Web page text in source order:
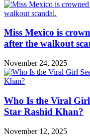
Miss Mexico is
after the walkout
November 24, 2025
Who Is the Viral
Star Rashid Khan?
November 12, 2025